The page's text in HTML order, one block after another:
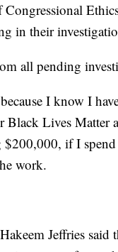
in their
all pending
I know I
Lives Matter
if I
work.
Jeffries said